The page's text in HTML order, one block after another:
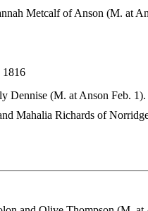
Metcalf of Anson (M. at
1816
Dennise (M. at Anson Feb. 1).
Mahalia Richards of